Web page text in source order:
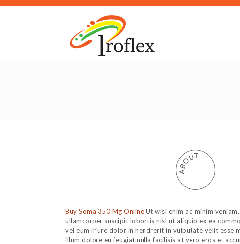
A
B
OUT
Buy Soma 350 Mg Online Ut wisi enim ad minim
ullamcorper suscipit lobortis nisl ut aliquip ex ea
vel eum iriure dolor in hendrerit in vulputate velit esse
illum dolore eu feugiat nulla facilisis at vero eros et